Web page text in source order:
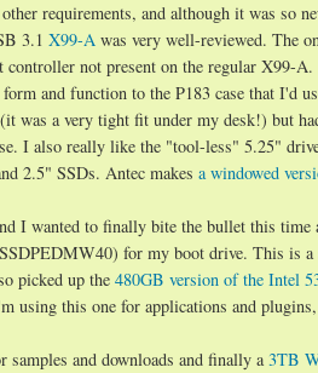
requirements, and although it was so
3.1 X99-A was very well-reviewed. The
not present on the regular X99-A.
and function to the P183 case that I'd
was a very tight fit under my desk!) but
I also really like the "tool-less" 5.25"
2.5" SSDs. Antec makes a windowed
I wanted to finally bite the bullet this
for my boot drive. This is a
picked up the 480GB version of the Intel
using this one for applications and
samples and downloads and finally a3TB